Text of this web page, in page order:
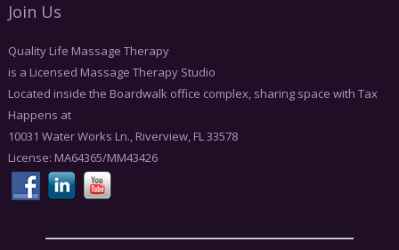
Join Us
Quality Life Massage Therapy
is a Licensed Massage Therapy Studio
Located inside the Boardwalk office complex, sharing space with Tax
Happens at
10031 Water Works Ln., Riverview, FL 33578
License: MA64365/MM43426